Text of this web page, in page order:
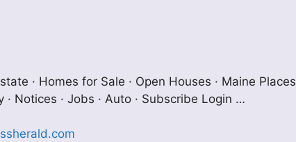
· Homes for Sale · Open Houses · Maine Places
· Notices · Jobs · Auto · Subscribe Login …